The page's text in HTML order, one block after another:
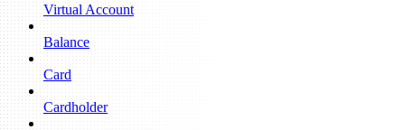
Virtual Account
Balance
Card
Cardholder